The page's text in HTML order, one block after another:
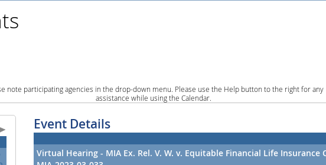
note participating agencies in the drop-down menu. Please use the Help button to the right for any
assistance while using the Calendar.
Event Details
Virtual Hearing - MIA Ex. Rel. V. W. v. Equitable Financial Life Insurance